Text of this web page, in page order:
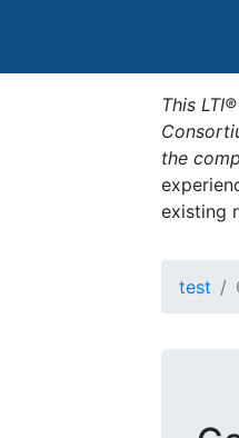
This
the
existing
test